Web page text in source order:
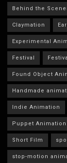
Behind the
Claymation
Experimental
Festival
Found Object
Handmade
Indie Animation
Puppet Animation
Short Film
stop-motion